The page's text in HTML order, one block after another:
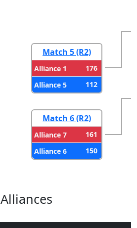
Match 5 (R2)
Alliance 1
176
Alliance 5
112
Match 6 (R2)
Alliance 7
161
Alliance 6
150
Alliances